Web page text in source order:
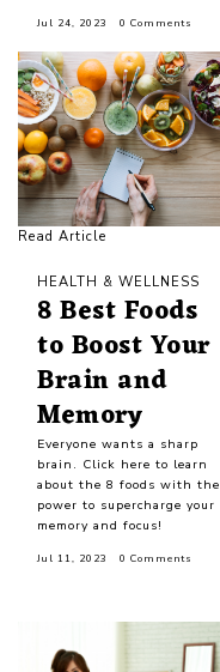
Jul 24, 2023 0 Comments
Read Article
HEALTH & WELLNESS
8 Best Foods
to Boost Your
Brain and
Memory
Everyone wants a sharp
brain. Click here to learn
about the 8 foods with the
power to supercharge your
memory and focus!
Jul 11, 2023 0 Comments